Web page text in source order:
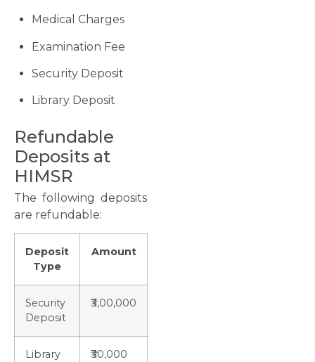
Medical Charges
Examination Fee
Security Deposit
Library Deposit
Refundable
Deposits at
HIMSR
The following deposits
are refundable:
Deposit
Type
Amount
Security
Deposit
₹3,00,000
Library
₹30,000